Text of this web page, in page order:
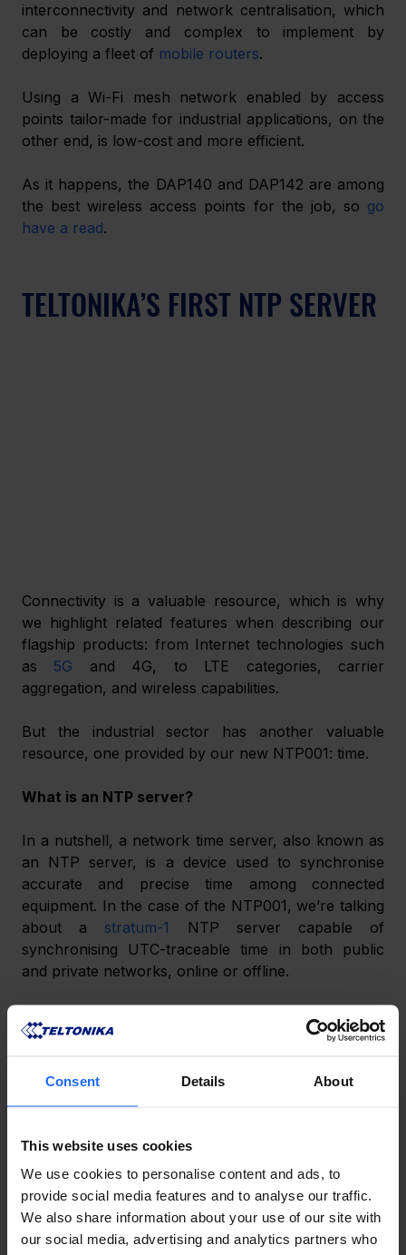
Consent Details About
This website uses cookies
We use cookies to personalise content and ads, to
provide social media features and to analyse our traffic.
We also share information about your use of our site with
our social media, advertising and analytics partners who
interconnectivity and network centralisation, which
can be costly and complex to implement by
deploying a fleet of mobile routers.
Using a Wi-Fi mesh network enabled by access
points tailor-made for industrial applications, on the
other end, is low-cost and more efficient.
As it happens, the DAP140 and DAP142 are among
the best wireless access points for the job, so go
have a read.
TELTONIKA’S FIRST NTP SERVER
Connectivity is a valuable resource, which is why
we highlight related features when describing our
flagship products: from Internet technologies such
as 5G and 4G, to LTE categories, carrier
aggregation, and wireless capabilities.
But the industrial sector has another valuable
resource, one provided by our new NTP001: time.
What is an NTP server?
In a nutshell, a network time server, also known as
an NTP server, is a device used to synchronise
accurate and precise time among connected
equipment. In the case of the NTP001, we’re talking
about a stratum-1
NTP server capable of
synchronising UTC-traceable time in both public
and private networks, online or offline.